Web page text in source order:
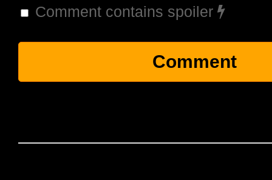
Comment contains spoiler